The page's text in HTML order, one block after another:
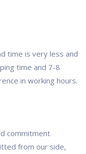
time is very less and
time and 7-8
in working hours.
commitment
from our side,